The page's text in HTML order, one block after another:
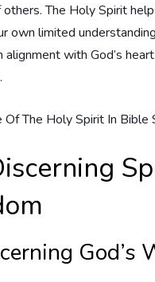
The Holy Spirit
own limited
alignment with God’s
God’s